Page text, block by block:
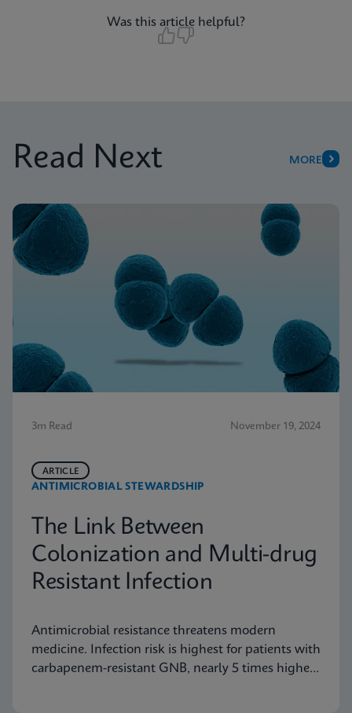
Was this article helpful?
Read Next MORE
3m Read November 19, 2024
ANTIMICROBIAL STEWARDSHIP
ARTICLE
The Link Between
Colonization and Multi-drug
Resistant Infection
Antimicrobial resistance threatens modern
medicine. Infection risk is highest for patients with
carbapenem-resistant GNB, nearly 5 times higher